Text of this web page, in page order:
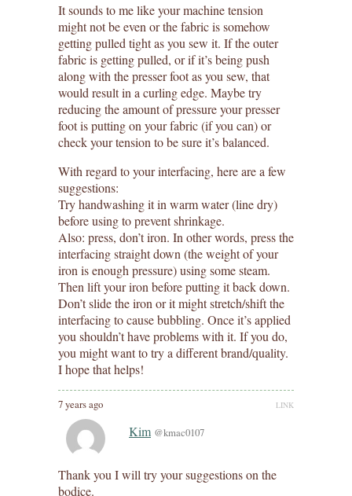
It sounds to me like your machine tension
might not be even or the fabric is somehow
getting pulled tight as you sew it. If the outer
fabric is getting pulled, or if it’s being push
along with the presser foot as you sew, that
would result in a curling edge. Maybe try
reducing the amount of pressure your presser
foot is putting on your fabric (if you can) or
check your tension to be sure it’s balanced.
With regard to your interfacing, here are a few
suggestions:
Try handwashing it in warm water (line dry)
before using to prevent shrinkage.
Also: press, don’t iron. In other words, press the
interfacing straight down (the weight of your
iron is enough pressure) using some steam.
Then lift your iron before putting it back down.
Don’t slide the iron or it might stretch/shift the
interfacing to cause bubbling. Once it’s applied
you shouldn’t have problems with it. If you do,
you might want to try a different brand/quality.
I hope that helps!
7 years ago LINK
Kim @kmac0107
Thank you I will try your suggestions on the
bodice.